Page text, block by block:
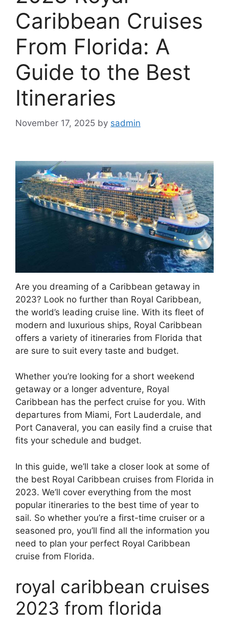
Caribbean Cruises
From Florida: A
Guide to the Best
Itineraries
November 17, 2025 by sadmin
Are you dreaming of a Caribbean getaway in
2023? Look no further than Royal Caribbean,
the world’s leading cruise line. With its fleet of
modern and luxurious ships, Royal Caribbean
offers a variety of itineraries from Florida that
are sure to suit every taste and budget.
Whether you’re looking for a short weekend
getaway or a longer adventure, Royal
Caribbean has the perfect cruise for you. With
departures from Miami, Fort Lauderdale, and
Port Canaveral, you can easily find a cruise that
fits your schedule and budget.
In this guide, we’ll take a closer look at some of
the best Royal Caribbean cruises from Florida in
2023. We’ll cover everything from the most
popular itineraries to the best time of year to
sail. So whether you’re a first-time cruiser or a
seasoned pro, you’ll find all the information you
need to plan your perfect Royal Caribbean
cruise from Florida.
royal caribbean cruises
2023 from florida